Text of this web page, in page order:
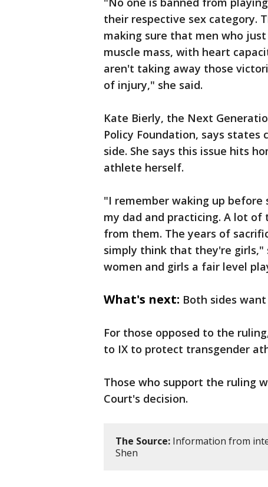
their respective sex category.
making sure that men who
muscle mass, with heart
aren't taking away those
of injury," she said.
Kate Bierly, the Next
Policy Foundation, says
side. She says this issue hits
athlete herself.
"I remember waking up
my dad and practicing. A lot
from them. The years of
simply think that they're girls,"
women and girls a fair level
What's next: Both sides
For those opposed to the
to IX to protect transgender
Those who support the ruling
Court's decision.
The Source: Information from
Shen